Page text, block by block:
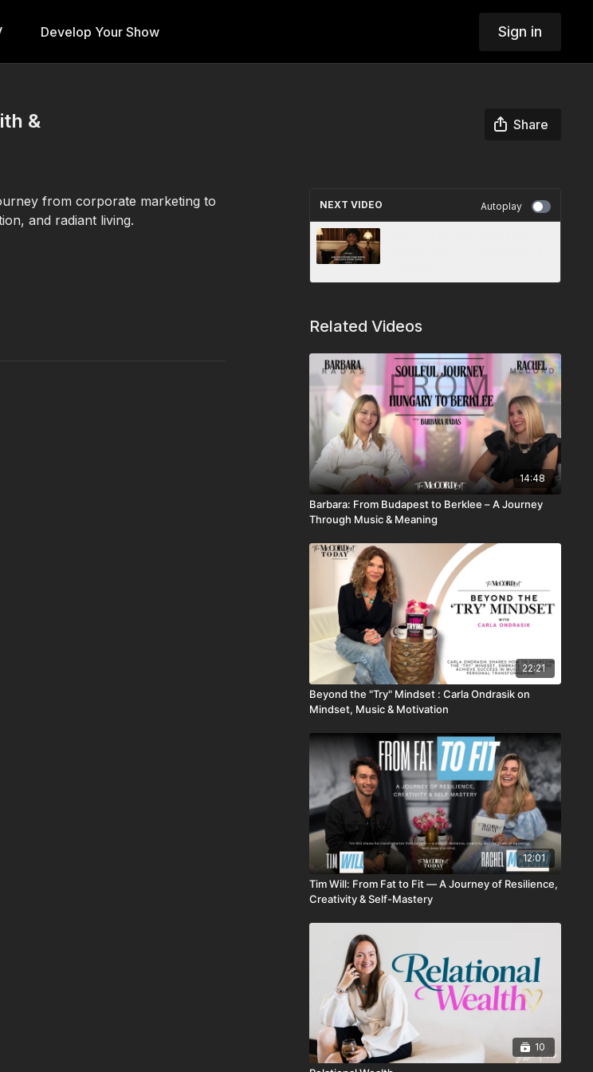
Develop Your Show Sign in
&
Share
from corporate marketing to
and radiant living.
NEXT VIDEO Autoplay
Related Videos
14:48
Barbara: From Budapest to Berklee – A Journey
Through Music & Meaning
22:21
Beyond the "Try" Mindset : Carla Ondrasik on
Mindset, Music & Motivation
12:01
Tim Will: From Fat to Fit — A Journey of Resilience,
Creativity & Self-Mastery
10